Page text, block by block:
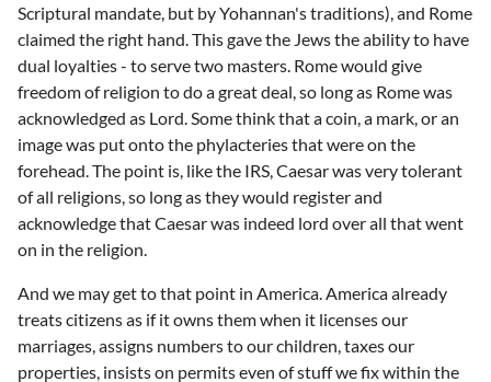
Scriptural mandate, but by Yohannan's traditions), and Rome
claimed the right hand. This gave the Jews the ability to have
dual loyalties - to serve two masters. Rome would give
freedom of religion to do a great deal, so long as Rome was
acknowledged as Lord. Some think that a coin, a mark, or an
image was put onto the phylacteries that were on the
forehead. The point is, like the IRS, Caesar was very tolerant
of all religions, so long as they would register and
acknowledge that Caesar was indeed lord over all that went
on in the religion.
And we may get to that point in America. America already
treats citizens as if it owns them when it licenses our
marriages, assigns numbers to our children, taxes our
properties, insists on permits even of stuff we fix within the